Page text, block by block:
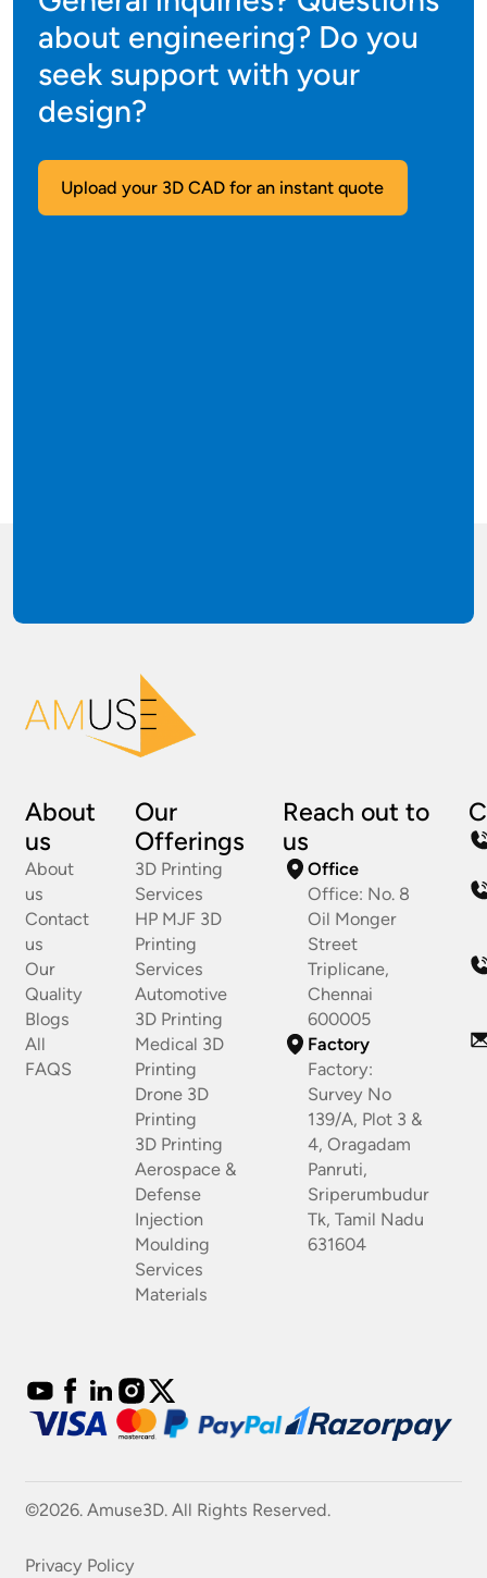
about engineering? Do you
seek support with your
design?
Upload your 3D CAD for an instant quote
About
us
About
us
Contact
us
Our
Quality
Blogs
All
FAQS
Our
Offerings
3D Printing
Services
HP MJF 3D
Printing
Services
Automotive
3D Printing
Medical 3D
Printing
Drone 3D
Printing
3D Printing
Aerospace &
Defense
Injection
Moulding
Services
Materials
Reach out to
us
Office
Office: No. 8
Oil Monger
Street
Triplicane,
Chennai
600005
Factory
Factory:
Survey No
139/A, Plot 3 &
4, Oragadam
Panruti,
Sriperumbudur
Tk, Tamil Nadu
631604
©2026. Amuse3D. All Rights Reserved.
Privacy Policy